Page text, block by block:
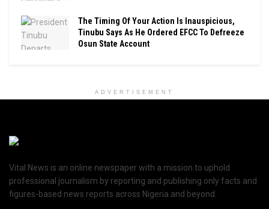
The Timing Of Your Action Is Inauspicious,
Tinubu Says As He Ordered EFCC To Defreeze
Osun State Account
ADVERTISEMENT
Vital News is an online newspaper with a mission to uphold
professional journalism by reporting and publishing only facts and
figures-based news reports across Nigeria and beyond.